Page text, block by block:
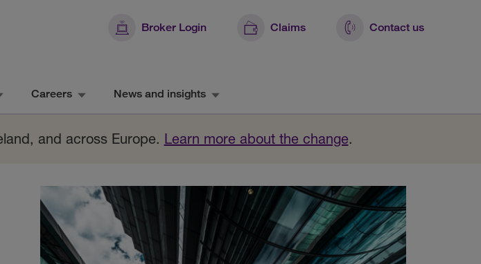
Broker Login Claims Contact us
Careers News and insights
and across Europe. Learn more about the change.